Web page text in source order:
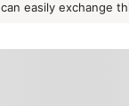
easily exchange